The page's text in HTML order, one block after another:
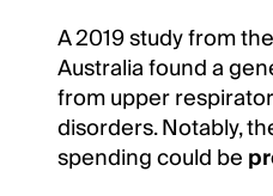
A 2019 study from
Australia found a
from upper
disorders. Notably,
spending could be